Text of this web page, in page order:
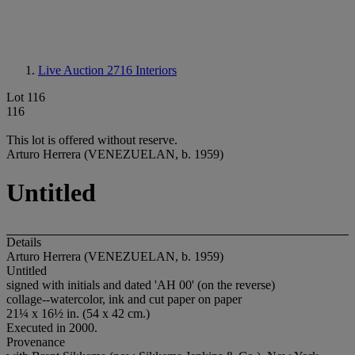
Live Auction 2716 Interiors
Lot 116
116
This lot is offered without reserve.
Arturo Herrera (VENEZUELAN, b. 1959)
Untitled
Details
Arturo Herrera (VENEZUELAN, b. 1959)
Untitled
signed with initials and dated 'AH 00' (on the reverse)
collage--watercolor, ink and cut paper on paper
21¼ x 16½ in. (54 x 42 cm.)
Executed in 2000.
Provenance